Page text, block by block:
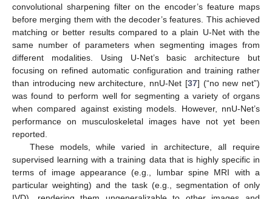
convolutional sharpening filter on the encoder’s feature maps
before merging them with the decoder’s features. This achieved
matching or better results compared to a plain U-Net with the
same number of parameters when segmenting images from
different modalities. Using U-Net’s basic architecture but
focusing on refined automatic configuration and training rather
than introducing new architecture, nnU-Net [37] (“no new net”)
was found to perform well for segmenting a variety of organs
when compared against existing models. However, nnU-Net’s
performance on musculoskeletal images have not yet been
reported.
These models, while varied in architecture, all require
supervised learning with a training data that is highly specific in
terms of image appearance (e.g., lumbar spine MRI with a
particular weighting) and the task (e.g., segmentation of only